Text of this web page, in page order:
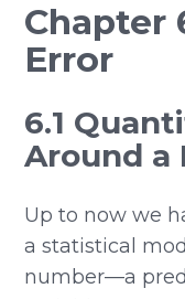
Chapter
Error
6.1
Around a
Up to now we
a statistical
number—a